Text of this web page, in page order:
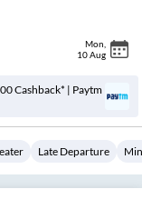
Mon
10 Aug
Cashback* | Paytm
Late Departure